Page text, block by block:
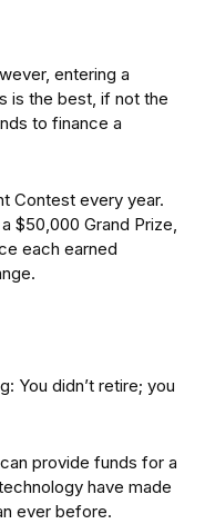
entering a
is the best, if not the
to finance a
Contest every year.
$50,000 Grand Prize,
each earned
You didn’t retire; you
provide funds for a
have made
ever before.